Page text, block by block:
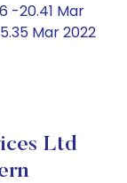
-20.41 Mar
Mar 2022
Ltd